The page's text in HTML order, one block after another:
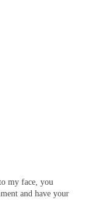
my face, you
and have your